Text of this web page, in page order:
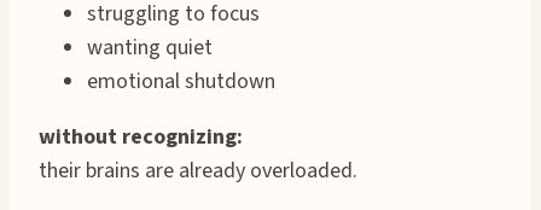
struggling to focus
wanting quiet
emotional shutdown
without recognizing:
their brains are already overloaded.